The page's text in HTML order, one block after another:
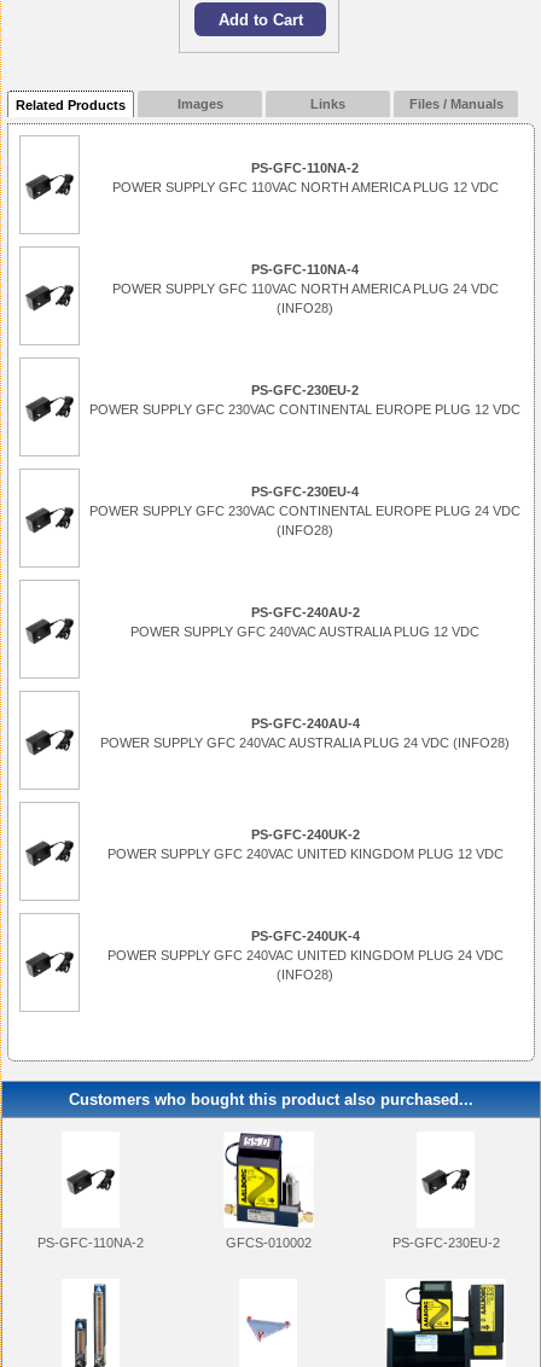
Related Products Images Links Files / Manuals
PS-GFC-110NA-2
POWER SUPPLY GFC 110VAC NORTH AMERICA PLUG 12 VDC
PS-GFC-110NA-4
POWER SUPPLY GFC 110VAC NORTH AMERICA PLUG 24 VDC
(INFO28)
PS-GFC-230EU-2
POWER SUPPLY GFC 230VAC CONTINENTAL EUROPE PLUG 12 VDC
PS-GFC-230EU-4
POWER SUPPLY GFC 230VAC CONTINENTAL EUROPE PLUG 24 VDC
(INFO28)
PS-GFC-240AU-2
POWER SUPPLY GFC 240VAC AUSTRALIA PLUG 12 VDC
PS-GFC-240AU-4
POWER SUPPLY GFC 240VAC AUSTRALIA PLUG 24 VDC (INFO28)
PS-GFC-240UK-2
POWER SUPPLY GFC 240VAC UNITED KINGDOM PLUG 12 VDC
PS-GFC-240UK-4
POWER SUPPLY GFC 240VAC UNITED KINGDOM PLUG 24 VDC
(INFO28)
Customers who bought this product also purchased...
PS-GFC-110NA-2 GFCS-010002 PS-GFC-230EU-2